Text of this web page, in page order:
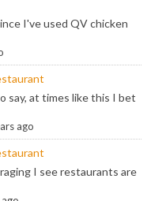
I've used QV chicken
say, at times like this I bet
ago
I see restaurants are